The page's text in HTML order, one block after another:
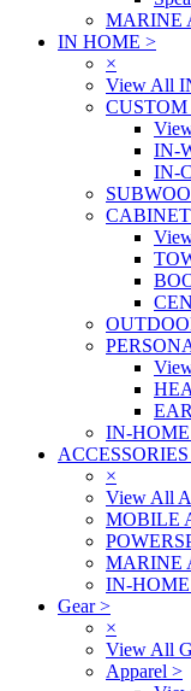
MARINE
IN HOME >
×
View All
CUSTOM
IN-
IN-
IN-HOME
ACCESSORIES
×
View All
MOBILE
MARINE
IN-HOME
Gear>
×
View All
Apparel >